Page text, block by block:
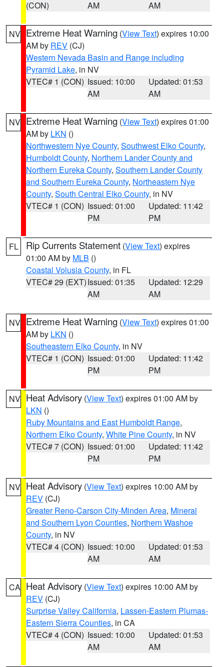
(CON)
AM
AM
NV Extreme Heat Warning (View Text) expires 10:00
AM by REV (CJ)
Western Nevada Basin and Range including
Pyramid Lake, in NV
VTEC# 1 (CON) Issued: 10:00
AM
Updated: 01:53
AM
NV Extreme Heat Warning (View Text) expires 01:00
AM by LKN ()
Northwestern Nye County, Southwest Elko County,
Humboldt County, Northern Lander County and
Northern Eureka County, Southern Lander County
and Southern Eureka County, Northeastern Nye
County, South Central Elko County, in NV
VTEC# 1 (CON) Issued: 01:00
PM
Updated: 11:42
PM
FL Rip Currents Statement (View Text) expires
01:00 AM by MLB ()
Coastal Volusia County, in FL
VTEC# 29 (EXT)Issued: 01:35
AM
Updated: 12:29
AM
NV Extreme Heat Warning (View Text) expires 01:00
AM by LKN ()
Southeastern Elko County, in NV
VTEC# 1 (CON) Issued: 01:00
PM
Updated: 11:42
PM
NV Heat Advisory (View Text) expires 01:00 AM by
LKN ()
Ruby Mountains and East Humboldt Range,
Northern Elko County, White Pine County, in NV
VTEC# 7 (CON) Issued: 01:00
PM
Updated: 11:42
PM
NV Heat Advisory (View Text) expires 10:00 AM by
REV (CJ)
Greater Reno-Carson City-Minden Area, Mineral
and Southern Lyon Counties, Northern Washoe
County, in NV
VTEC# 4 (CON) Issued: 10:00
AM
Updated: 01:53
AM
CA Heat Advisory (View Text) expires 10:00 AM by
REV (CJ)
Surprise Valley California, Lassen-Eastern Plumas-
Eastern Sierra Counties, in CA
VTEC# 4 (CON) Issued: 10:00
AM
Updated: 01:53
AM